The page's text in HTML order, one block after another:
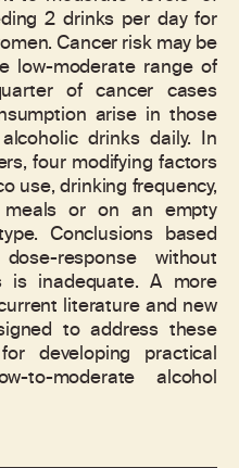
2 drinks per day for
Cancer risk may be
low-moderate range of
of cancer cases
arise in those
drinks daily. In
four modifying factors
use, drinking frequency,
or on an empty
Conclusions based
response without
is inadequate. A more
literature and new
to address these
developing practical
to-moderate alcohol